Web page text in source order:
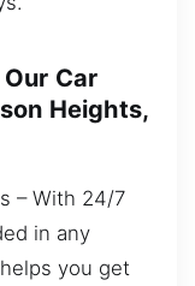
Car
Heights,
– With 24/7
in any
you get